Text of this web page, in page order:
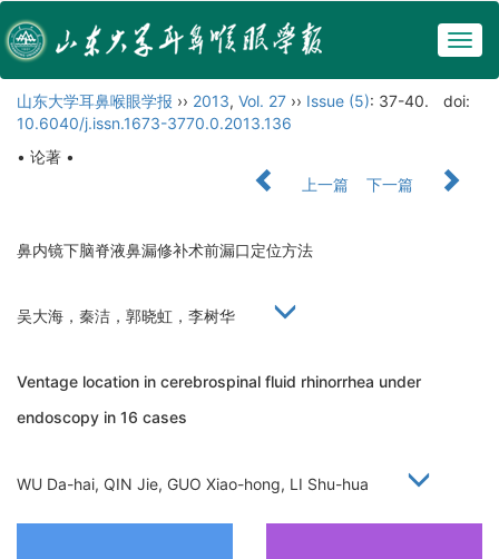
山东大学耳鼻喉眼学报 ›› 2013, Vol. 27 ›› Issue (5): 37-40.
doi:
10.6040/j.issn.1673-3770.0.2013.136
• 论著 •
上一篇
下一篇
鼻内镜下脑脊液鼻漏修补术前漏口定位方法
吴大海，秦洁，郭晓虹，李树华
Ventage location in cerebrospinal fluid rhinorrhea under
endoscopy in 16 cases
WU Da-hai, QIN Jie, GUO Xiao-hong, LI Shu-hua